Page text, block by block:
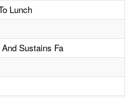
Lunch
Sustains Fa